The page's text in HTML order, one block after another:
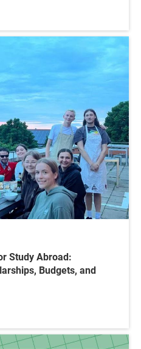
Study Abroad:
Budgets, and